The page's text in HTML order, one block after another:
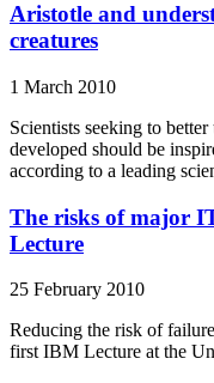
Aristotle and
creatures
1 March 2010
Scientists seeking to
developed should be
according to a leading
The risks of major
Lecture
25 February 2010
Reducing the risk of
first IBM Lecture at the